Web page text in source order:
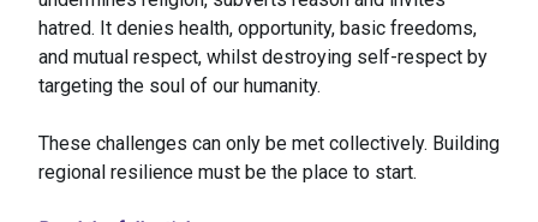
hatred. It denies health, opportunity, basic freedoms,
and mutual respect, whilst destroying self-respect by
targeting the soul of our humanity.
These challenges can only be met collectively. Building
regional resilience must be the place to start.